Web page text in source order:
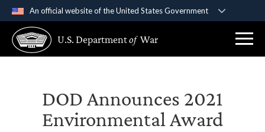
An official website of the United States Government
A .govwebsite belongs to an official government
organization in the United States.
Secure .gov websites use HTTPS
A lock ( )orhttps://means you’ve safely
connected to the .gov website. Share sensitive
U.S. Departmentof War
DOD Announces 2021
Environmental Award